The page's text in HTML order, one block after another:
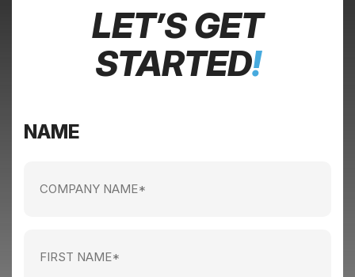
LET’S GET
STARTED!
NAME
(Required)
(Required)